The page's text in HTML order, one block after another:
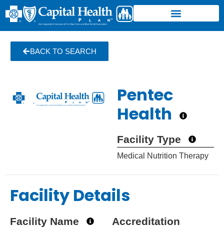
BACK TO SEARCH
Pentec
Health
Facility Type
Medical Nutrition Therapy
Facility Details
Facility Name
Accreditation